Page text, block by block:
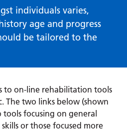
individuals varies,
age and progress
be tailored to the
to on-line rehabilitation tools
The two links below (shown
focusing on general
or those focused more